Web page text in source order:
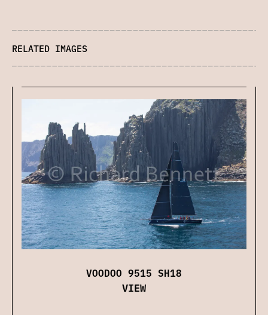
RELATED IMAGES
VOODOO 9515 SH18
VIEW